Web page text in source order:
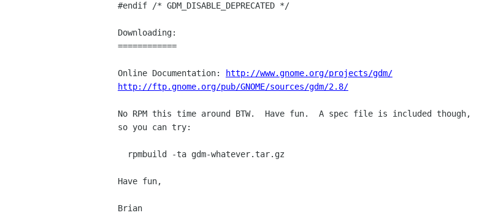
#endif /* GDM_DISABLE_DEPRECATED */
Downloading:
============
Online Documentation:
http://www.gnome.org/projects/gdm/
http://ftp.gnome.org/pub/GNOME/sources/gdm/2.8/
No RPM this time around BTW.  Have fun.  A spec file is included though,
so you can try:
Have fun,
Brian